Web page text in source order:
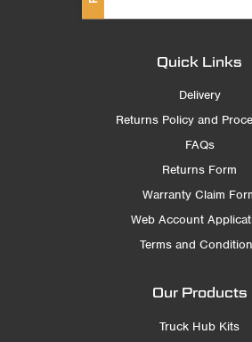
Quick Links
Delivery
Returns Policy and
FAQs
Returns Form
Warranty Claim
Web Account
Terms and
Our Products
Truck Hub Kits